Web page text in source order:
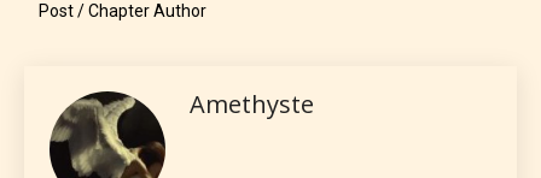
Post / Chapter Author
Amethyste